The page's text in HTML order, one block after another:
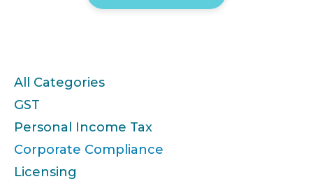
All Categories
GST
Personal Income Tax
Corporate Compliance
Licensing